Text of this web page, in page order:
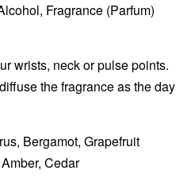
Fragrance (Parfum)
wrists, neck or pulse points.
the fragrance as the day
Bergamot, Grapefruit
Cedar